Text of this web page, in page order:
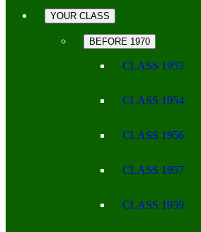
YOUR CLASS
BEFORE 1970
CLASS 1953
CLASS 1954
CLASS 1956
CLASS 1957
CLASS 1959